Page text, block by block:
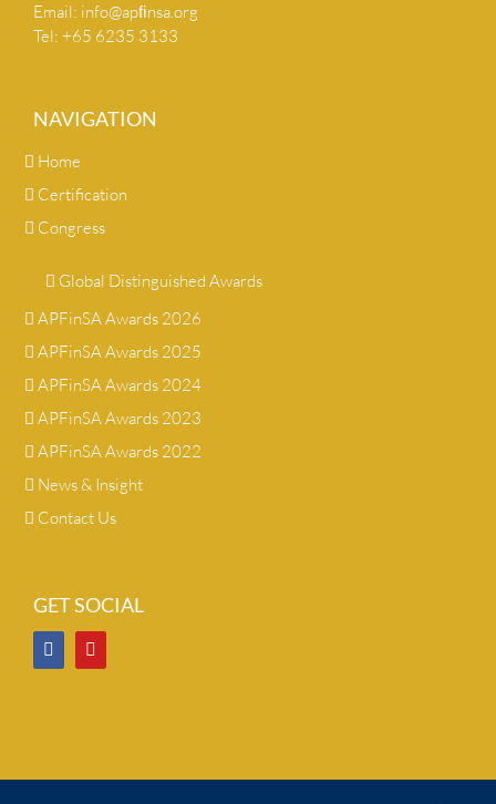
Email: info@apﬁnsa.org
Tel: +65 6235 3133
NAVIGATION
Home
Certification
Congress
Global Distinguished Awards
APFinSA Awards 2026
APFinSA Awards 2025
APFinSA Awards 2024
APFinSA Awards 2023
APFinSA Awards 2022
News & Insight
Contact Us
GET SOCIAL